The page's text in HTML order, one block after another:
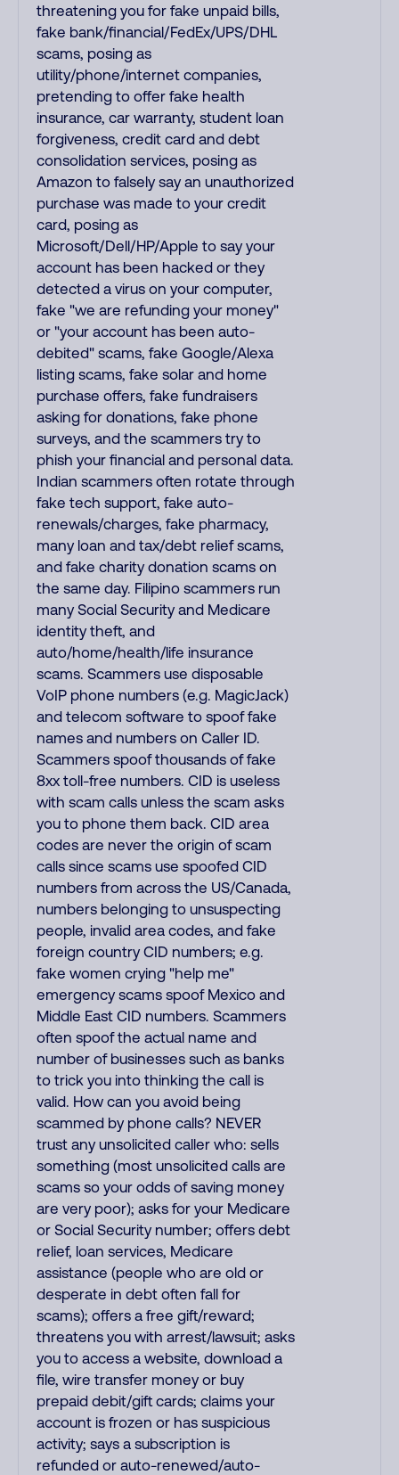
threatening you for fake unpaid bills,
fake bank/financial/FedEx/UPS/DHL
scams, posing as
utility/phone/internet companies,
pretending to offer fake health
insurance, car warranty, student loan
forgiveness, credit card and debt
consolidation services, posing as
Amazon to falsely say an unauthorized
purchase was made to your credit
card, posing as
Microsoft/Dell/HP/Apple to say your
account has been hacked or they
detected a virus on your computer,
fake "we are refunding your money"
or "your account has been auto-
debited" scams, fake Google/Alexa
listing scams, fake solar and home
purchase offers, fake fundraisers
asking for donations, fake phone
surveys, and the scammers try to
phish your financial and personal data.
Indian scammers often rotate through
fake tech support, fake auto-
renewals/charges, fake pharmacy,
many loan and tax/debt relief scams,
and fake charity donation scams on
the same day. Filipino scammers run
many Social Security and Medicare
identity theft, and
auto/home/health/life insurance
scams. Scammers use disposable
VoIP phone numbers (e.g. MagicJack)
and telecom software to spoof fake
names and numbers on Caller ID.
Scammers spoof thousands of fake
8xx toll-free numbers. CID is useless
with scam calls unless the scam asks
you to phone them back. CID area
codes are never the origin of scam
calls since scams use spoofed CID
numbers from across the US/Canada,
numbers belonging to unsuspecting
people, invalid area codes, and fake
foreign country CID numbers; e.g.
fake women crying "help me"
emergency scams spoof Mexico and
Middle East CID numbers. Scammers
often spoof the actual name and
number of businesses such as banks
to trick you into thinking the call is
valid. How can you avoid being
scammed by phone calls? NEVER
trust any unsolicited caller who: sells
something (most unsolicited calls are
scams so your odds of saving money
are very poor); asks for your Medicare
or Social Security number; offers debt
relief, loan services, Medicare
assistance (people who are old or
desperate in debt often fall for
scams); offers a free gift/reward;
threatens you with arrest/lawsuit; asks
you to access a website, download a
file, wire transfer money or buy
prepaid debit/gift cards; claims your
account is frozen or has suspicious
activity; says a subscription is
refunded or auto-renewed/auto-